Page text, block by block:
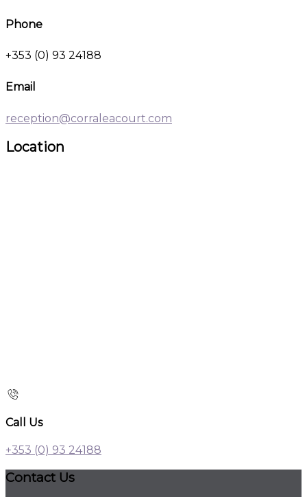
Phone
+353 (0) 93 24188
Email
reception@corraleacourt.com
Location
Call Us
+353 (0) 93 24188
Contact Us